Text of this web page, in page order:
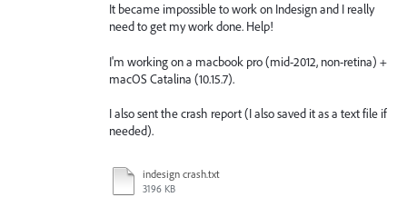
It became impossible to work on Indesign and I really
need to get my work done. Help!
I'm working on a macbook pro (mid-2012, non-retina) +
macOS Catalina (10.15.7).
I also sent the crash report (I also saved it as a text file if
needed).
indesign crash.txt
3196 KB